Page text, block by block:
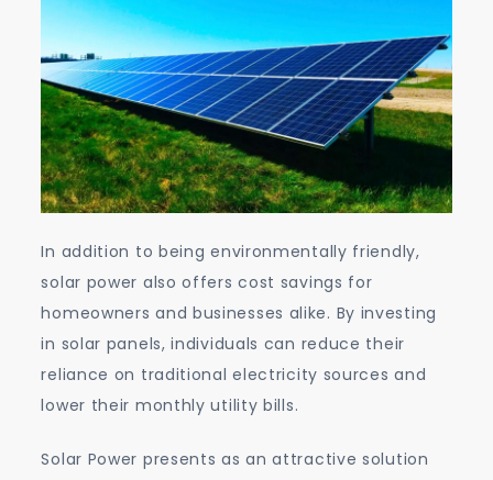
In addition to being environmentally friendly,
solar power also offers cost savings for
homeowners and businesses alike. By investing
in solar panels, individuals can reduce their
reliance on traditional electricity sources and
lower their monthly utility bills.
Solar Power presents as an attractive solution